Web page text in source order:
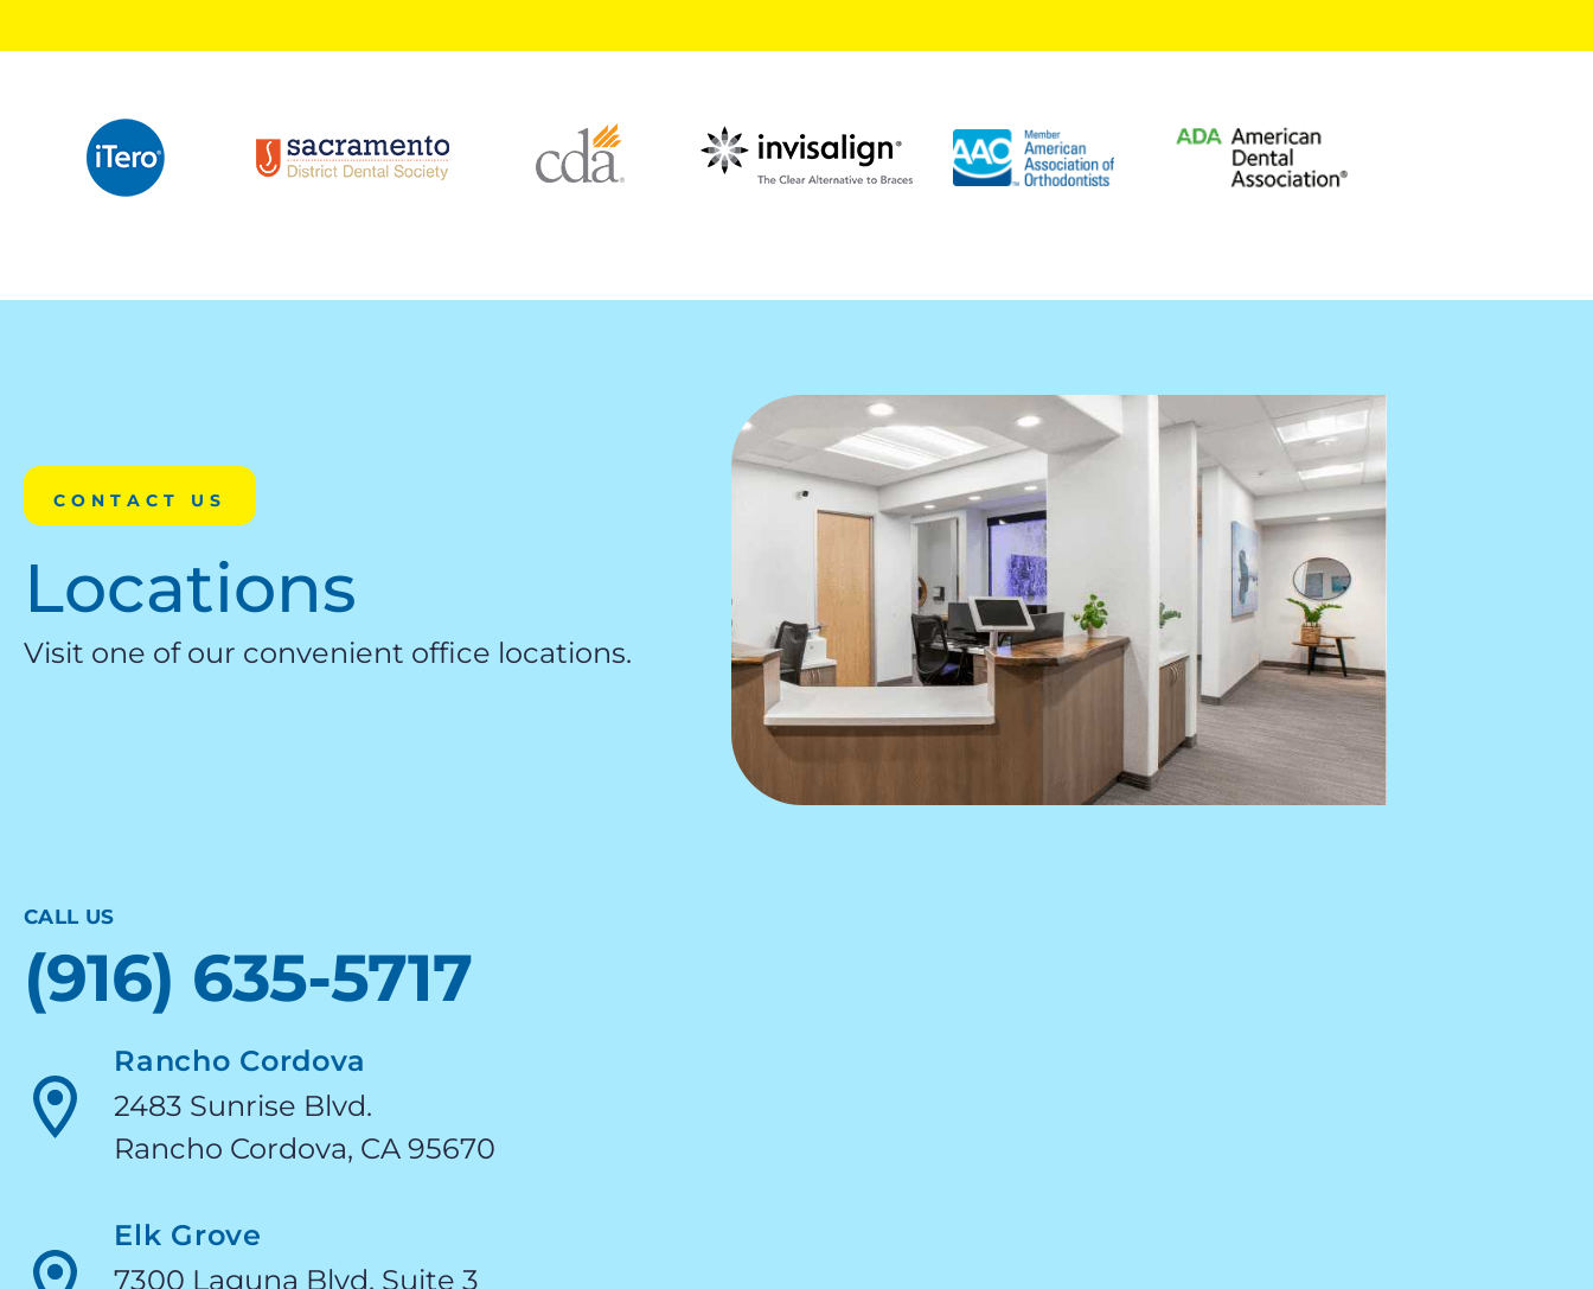
CONTACT US
Locations
Visit one of our convenient office locations.
CALL US
(916) 635-5717
Rancho Cordova
2483 Sunrise Blvd.
Rancho Cordova, CA 95670
Elk Grove
7300 Laguna Blvd. Suite 3